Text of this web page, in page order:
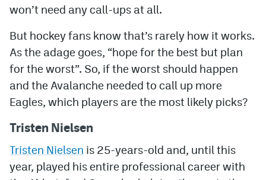
DenverStiffs.com
ColoradoPreps.com
MileHighLife.com
Community Guidelines
Privacy Policy
won’t need any call-ups at all.
But hockey fans know that’s rarely how it works.
As the adage goes, “hope for the best but plan
for the worst”. So, if the worst should happen
and the Avalanche needed to call up more
Eagles, which players are the most likely picks?
Tristen Nielsen
Tristen Nielsen is 25-years-old and, until this
year, played his entire professional career with